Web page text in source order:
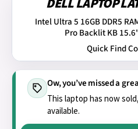
Intel Ultra 5 16GB DDR5
Pro Backlit KB
Quick Find
Ow, you’ve missed a
This laptop has now
available.